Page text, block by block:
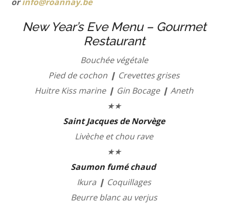
New Year’s Eve Menu – Gourmet
Restaurant
Bouchée végétale
Pied de cochon ❙ Crevettes grises
Huitre Kiss marine ❙ Gin Bocage ❙ Aneth
★★
Saint Jacques de Norvège
Livèche et chou rave
★★
Saumon fumé chaud
Ikura ❙ Coquillages
Beurre blanc au verjus